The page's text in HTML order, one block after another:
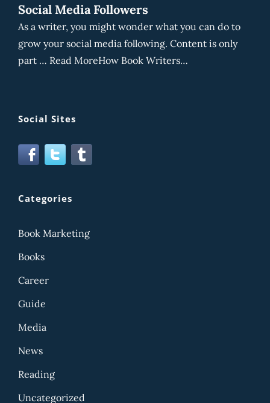
Social Media Followers
As a writer, you might wonder what you can do to
grow your social media following. Content is only
part … Read MoreHow Book Writers…
Social Sites
Categories
Book Marketing
Books
Career
Guide
Media
News
Reading
Uncategorized